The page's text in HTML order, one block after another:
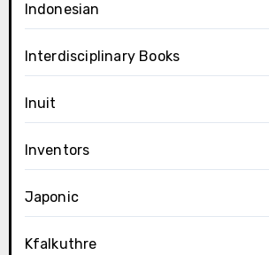
Indonesian
Interdisciplinary Books
Inuit
Inventors
Japonic
Kfalkuthre